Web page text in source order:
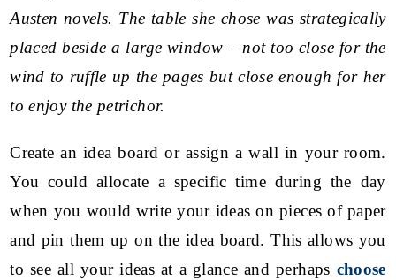
Austen novels. The table she chose was strategically
placed beside a large window – not too close for the
wind to ruffle up the pages but close enough for her
to enjoy the petrichor.
Create an idea board or assign a wall in your room.
You could allocate a specific time during the day
when you would write your ideas on pieces of paper
and pin them up on the idea board. This allows you
to see all your ideas at a glance and perhaps choose